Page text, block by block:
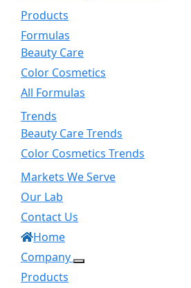
Products
Formulas
Beauty Care
Color Cosmetics
All Formulas
Trends
Beauty Care Trends
Color Cosmetics Trends
Markets We Serve
Our Lab
Contact Us
Home
Company
Products